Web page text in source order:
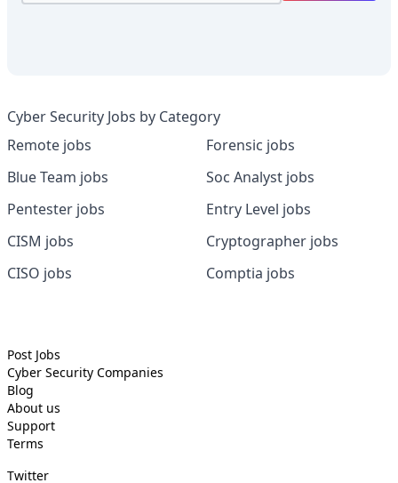
Cyber Security Jobs by Category
Remote jobs
Blue Team jobs
Pentester jobs
CISM jobs
CISO jobs
Forensic jobs
Soc Analyst jobs
Entry Level jobs
Cryptographer jobs
Comptia jobs
Post Jobs
Cyber Security Companies
Blog
About us
Support
Terms
Twitter